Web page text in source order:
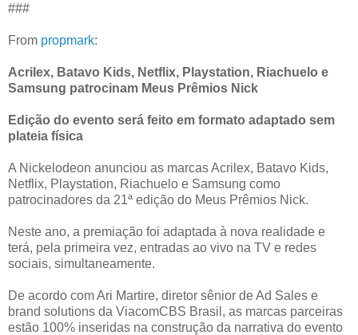
###
From propmark:
Acrilex, Batavo Kids, Netflix, Playstation, Riachuelo e
Samsung patrocinam Meus Prêmios Nick
Edição do evento será feito em formato adaptado sem
plateia física
A Nickelodeon anunciou as marcas Acrilex, Batavo Kids,
Netflix, Playstation, Riachuelo e Samsung como
patrocinadores da 21ª edição do Meus Prêmios Nick.
Neste ano, a premiação foi adaptada à nova realidade e
terá, pela primeira vez, entradas ao vivo na TV e redes
sociais, simultaneamente.
De acordo com Ari Martire, diretor sênior de Ad Sales e
brand solutions da ViacomCBS Brasil, as marcas parceiras
estão 100% inseridas na construção da narrativa do evento